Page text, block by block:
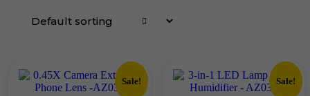
Sale! Sale!